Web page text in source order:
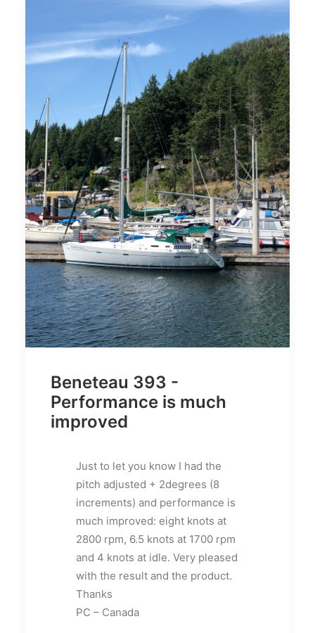
Beneteau 393 -
Performance is much
improved
Just to let you know I had the
pitch adjusted + 2degrees (8
increments) and performance is
much improved: eight knots at
2800 rpm, 6.5 knots at 1700 rpm
and 4 knots at idle. Very pleased
with the result and the product.
Thanks
PC – Canada